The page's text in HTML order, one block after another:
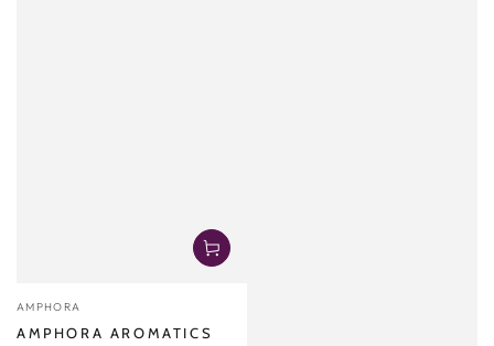
Vendor:
AMPHORA
AMPHORA AROMATICS